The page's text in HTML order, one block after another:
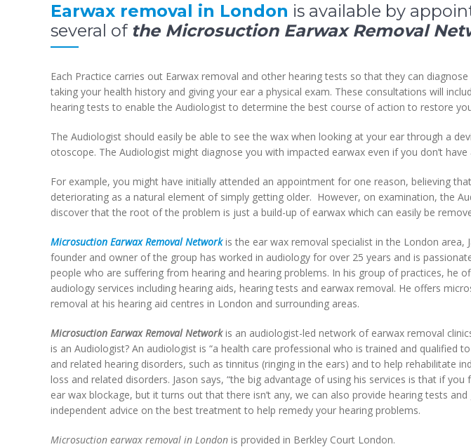
Earwax removal in London is available by
several of the Microsuction Earwax Removal
Each Practice carries out Earwax removal and other hearing tests so that they can
taking your health history and giving your ear a physical exam. These consultations will
hearing tests to enable the Audiologist to determine the best course of action to restore
The Audiologist should easily be able to see the wax when looking at your ear through a
otoscope. The Audiologist might diagnose you with impacted earwax even if you don’t
For example, you might have initially attended an appointment for one reason, believing
deteriorating as a natural element of simply getting older. However, on examination, the
discover that the root of the problem is just a build-up of earwax which can easily be
Microsuction Earwax Removal Networkis the ear wax removal specialist in the London area,
founder and owner of the group has worked in audiology for over 25 years and is
people who are suffering from hearing and hearing problems. In his group of practices, he
audiology services including hearing aids, hearing tests and earwax removal. He offers
removal at his hearing aid centres in London and surrounding areas.
Microsuction Earwax Removal Networkis an audiologist-led network of earwax removal
is an Audiologist? An audiologist is “a health care professional who is trained and qualified
and related hearing disorders, such as tinnitus (ringing in the ears) and to help rehabilitate
loss and related disorders. Jason says, “the big advantage of using his services is that if you
ear wax blockage, but it turns out that there isn’t any, we can also provide hearing tests and
independent advice on the best treatment to help remedy your hearing problems.
Microsuction earwax removal in London is provided in Berkley Court London.